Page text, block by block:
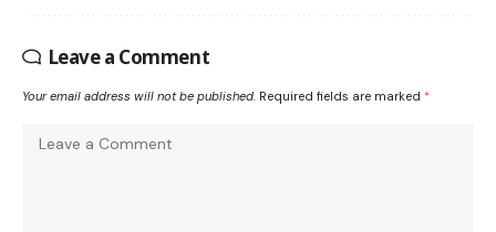
Leave a Comment
Your email address will not be published. Required fields are marked *